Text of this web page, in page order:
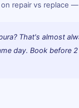
repair vs replace
That's almost
day. Book before